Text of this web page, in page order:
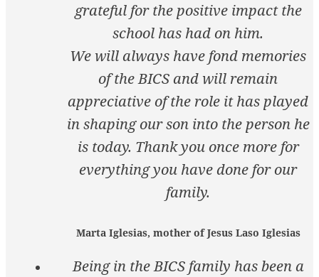
grateful for the positive impact the
school has had on him.
We will always have fond memories
of the BICS and will remain
appreciative of the role it has played
in shaping our son into the person he
is today. Thank you once more for
everything you have done for our
family.
Marta Iglesias, mother of Jesus Laso Iglesias
Being in the BICS family has been a